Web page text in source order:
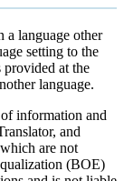
language other
setting to the
at the
language.
information and
and
are not
(BOE)